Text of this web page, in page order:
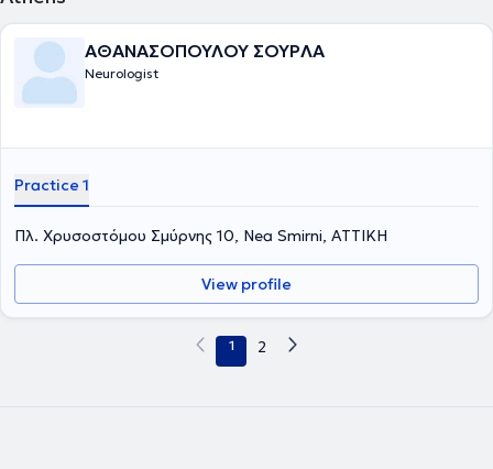
ΑΘΑΝΑΣΟΠΟΥΛΟΥ ΣΟΥΡΛΑ
Neurologist
Practice 1
Πλ. Χρυσοστόμου Σμύρνης 10, Nea Smirni, ΑΤΤΙΚΗ
View profile
1 2